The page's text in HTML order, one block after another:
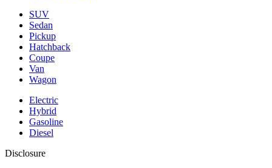
SUV
Sedan
Pickup
Hatchback
Coupe
Van
Wagon
Electric
Hybrid
Gasoline
Diesel
Disclosure